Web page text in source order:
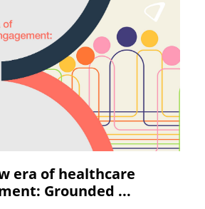
era of healthcare
Grounded ...